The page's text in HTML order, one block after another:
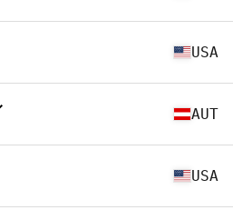
USA
AUT
USA